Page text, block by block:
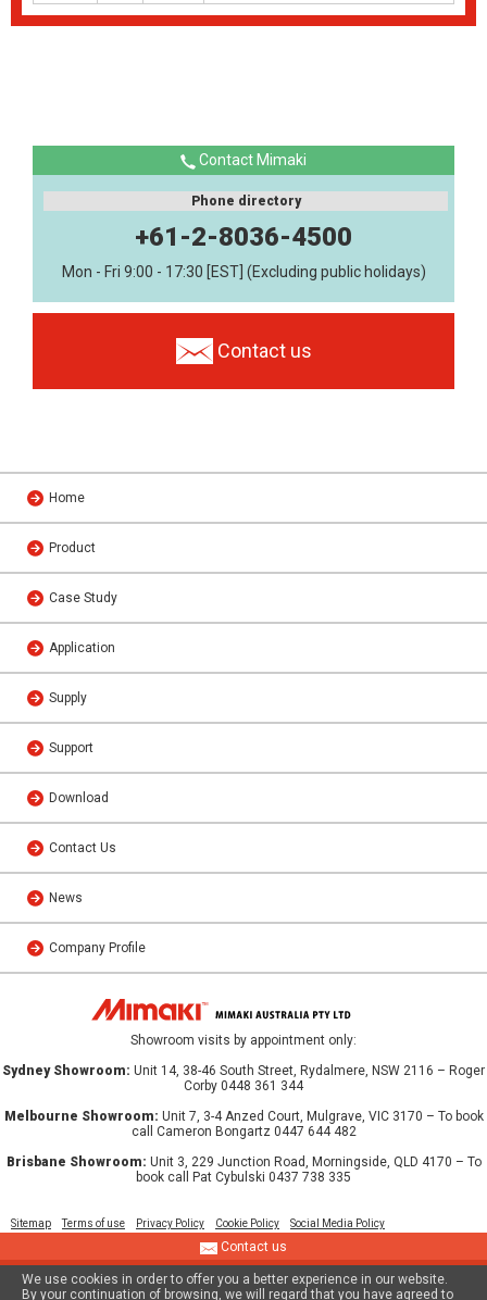
Contact Mimaki
Phone directory
+61-2-8036-4500
Mon - Fri 9:00 - 17:30 [EST] (Excluding public holidays)
Contact us
Home
Product
Case Study
Application
Supply
Support
Download
Contact Us
News
Company Profile
Showroom visits by appointment only:
Sydney Showroom: Unit 14, 38-46 South Street, Rydalmere, NSW 2116 – Roger
Corby 0448 361 344
Melbourne Showroom: Unit 7, 3-4 Anzed Court, Mulgrave, VIC 3170 – To book
call Cameron Bongartz 0447 644 482
Brisbane Showroom: Unit 3, 229 Junction Road, Morningside, QLD 4170 – To
book call Pat Cybulski 0437 738 335
Sitemap Terms of use Privacy Policy Cookie Policy Social Media Policy
© 2013 MIMAKI AUSTRALIA PTY LTD
Contact us
We use cookies in order to offer you a better experience in our website.
By your continuation of browsing, we will regard that you have agreed to